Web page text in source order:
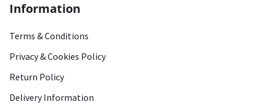
Information
Terms & Conditions
Privacy & Cookies Policy
Return Policy
Delivery Information